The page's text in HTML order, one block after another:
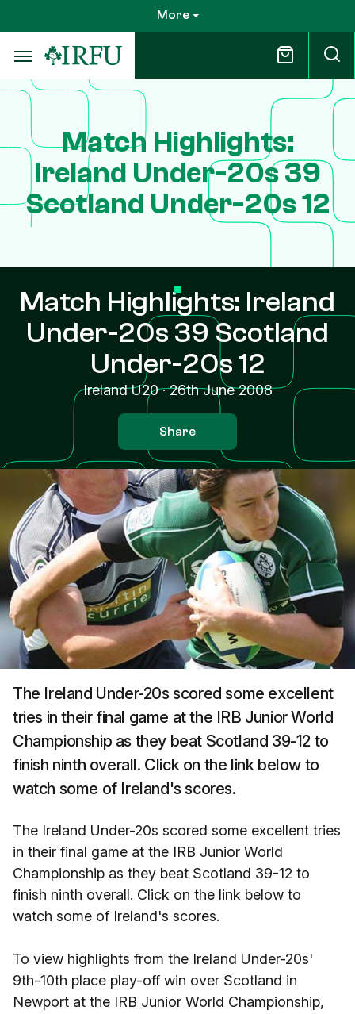
to
main
content
More
Match Highlights:
Ireland Under-20s 39
Scotland Under-20s 12
Match Highlights: Ireland
Under-20s 39 Scotland
Under-20s 12
Ireland U20·26th June 2008
Share
The Ireland Under-20s scored some excellent
tries in their final game at the IRB Junior World
Championship as they beat Scotland 39-12 to
finish ninth overall. Click on the link below to
watch some of Ireland's scores.
The Ireland Under-20s scored some excellent tries
in their final game at the IRB Junior World
Championship as they beat Scotland 39-12 to
finish ninth overall. Click on the link below to
watch some of Ireland's scores.
To view highlights from the Ireland Under-20s'
9th-10th place play-off win over Scotland in
Newport at the IRB Junior World Championship,